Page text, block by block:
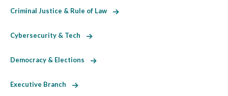
Criminal Justice & Rule of Law
Cybersecurity & Tech
Democracy & Elections
Executive Branch